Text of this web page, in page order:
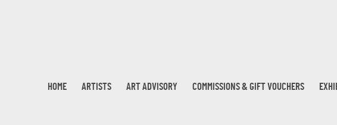
HOME ARTISTS ART ADVISORY COMMISSIONS & GIFT VOUCHERS